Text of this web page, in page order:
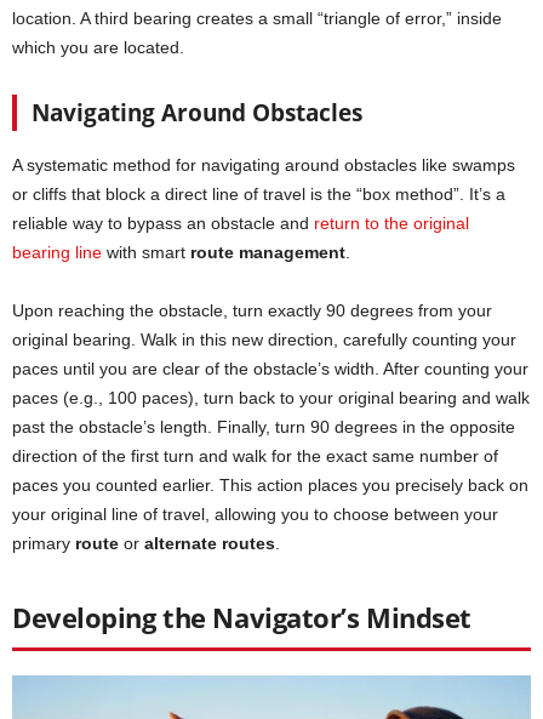
location. A third bearing creates a small “triangle of error,” inside
which you are located.
Navigating Around Obstacles
A systematic method for navigating around obstacles like swamps
or cliffs that block a direct line of travel is the “box method”. It’s a
reliable way to bypass an obstacle and return to the original
bearing line with smart route management
Upon reaching the obstacle, turn exactly 90 degrees from your
original bearing. Walk in this new direction, carefully counting your
paces until you are clear of the obstacle’s width. After counting your
paces (e.g., 100 paces), turn back to your original bearing and walk
past the obstacle’s length. Finally, turn 90 degrees in the opposite
direction of the first turn and walk for the exact same number of
paces you counted earlier. This action places you precisely back on
your original line of travel, allowing you to choose between your
primary route or alternate routes
Developing the Navigator’s Mindset